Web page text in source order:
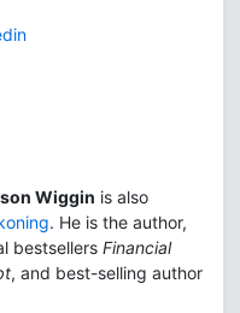
Wiggin is also
. He is the author,
bestsellers Financial
, and best-selling author